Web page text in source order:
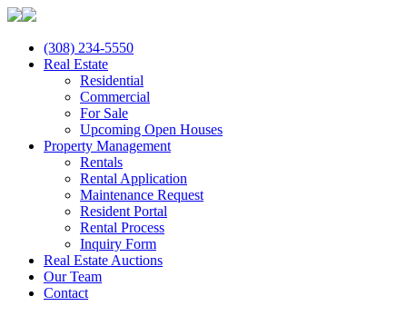
(308) 234-5550
Real Estate
Residential
Commercial
For Sale
Upcoming Open Houses
Property Management
Rentals
Rental Application
Maintenance Request
Resident Portal
Rental Process
Inquiry Form
Real Estate Auctions
Our Team
Contact